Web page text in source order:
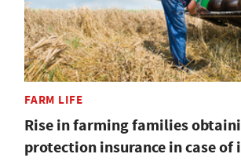
FARM LIFE
Rise in farming families
protection insurance in case of